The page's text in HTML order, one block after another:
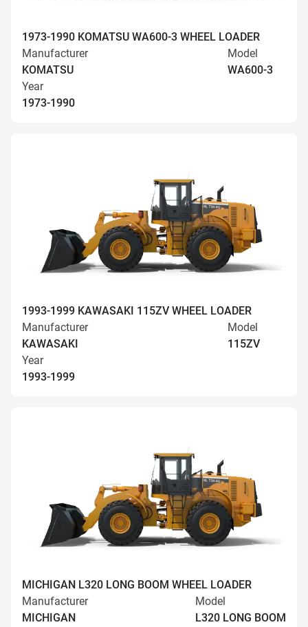
1973-1990 KOMATSU WA600-3 WHEEL LOADER
Manufacturer
KOMATSU
Model
WA600-3
Year
1973-1990
1993-1999 KAWASAKI 115ZV WHEEL LOADER
Manufacturer
KAWASAKI
Model
115ZV
Year
1993-1999
MICHIGAN L320 LONG BOOM WHEEL LOADER
Manufacturer
MICHIGAN
Model
L320 LONG BOOM